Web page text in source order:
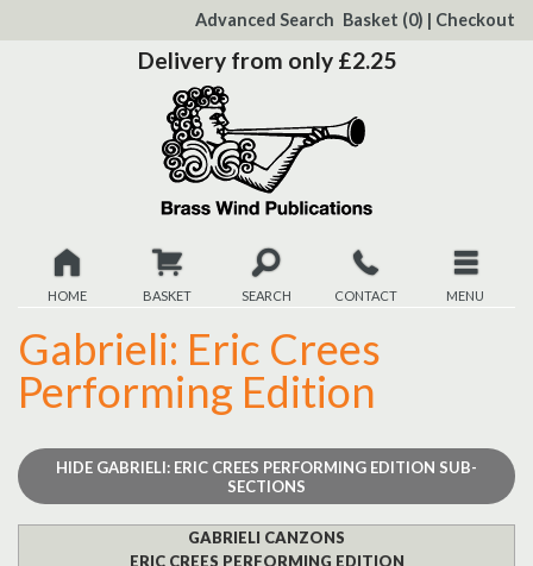
Content
Advanced Search Basket (0) | Checkout
Delivery from only £2.25
HOME BASKET SEARCH CONTACT MENU
New
Christmas
Browse
Quickview
Gabrieli: Eric Crees
Performing Edition
HIDE GABRIELI: ERIC CREES PERFORMING EDITION SUB-
SECTIONS
GABRIELI CANZONS
ERIC CREES PERFORMING EDITION